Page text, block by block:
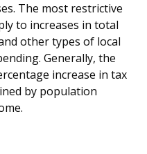
The most restrictive
to increases in total
other types of local
Generally, the
increase in tax
by population